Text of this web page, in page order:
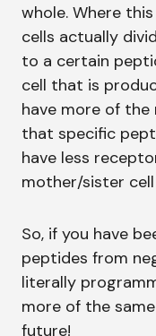
whole. Where
cells actually
to a certain
cell that is
have more of
that specific
have less
mother/sister
So, if you have
peptides from
literally
more of the
future!